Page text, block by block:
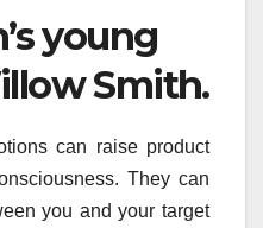
young
Smith.
can raise product
They can
you and your target